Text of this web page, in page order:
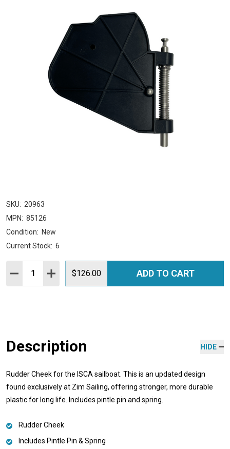
SKU: 20963
MPN: 85126
Condition: New
Current Stock: 6
Quantity:
DECREASE QUANTITY:
INCREASE QUANTITY:
$126.00 ADD TO CART
Description HIDE
Rudder Cheek for the ISCA sailboat. This is an updated design
found exclusively at Zim Sailing, offering stronger, more durable
plastic for long life. Includes pintle pin and spring.
Rudder Cheek
Includes Pintle Pin & Spring